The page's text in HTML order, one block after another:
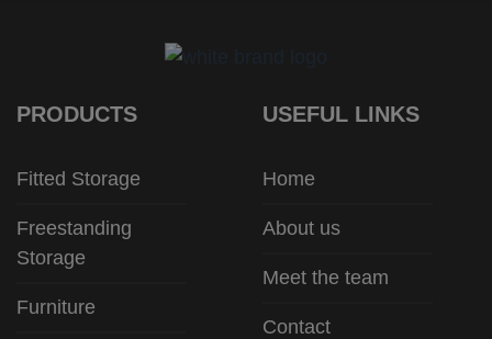
PRODUCTS
Fitted Storage
Freestanding
Storage
Furniture
USEFUL LINKS
Home
About us
Meet the team
Contact